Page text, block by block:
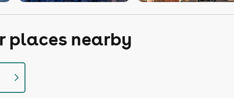
places nearby
chevron_right